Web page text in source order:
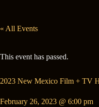
« All Events
This event has passed.
2023 New Mexico Film + TV
February 26, 2023 @ 6:00 pm